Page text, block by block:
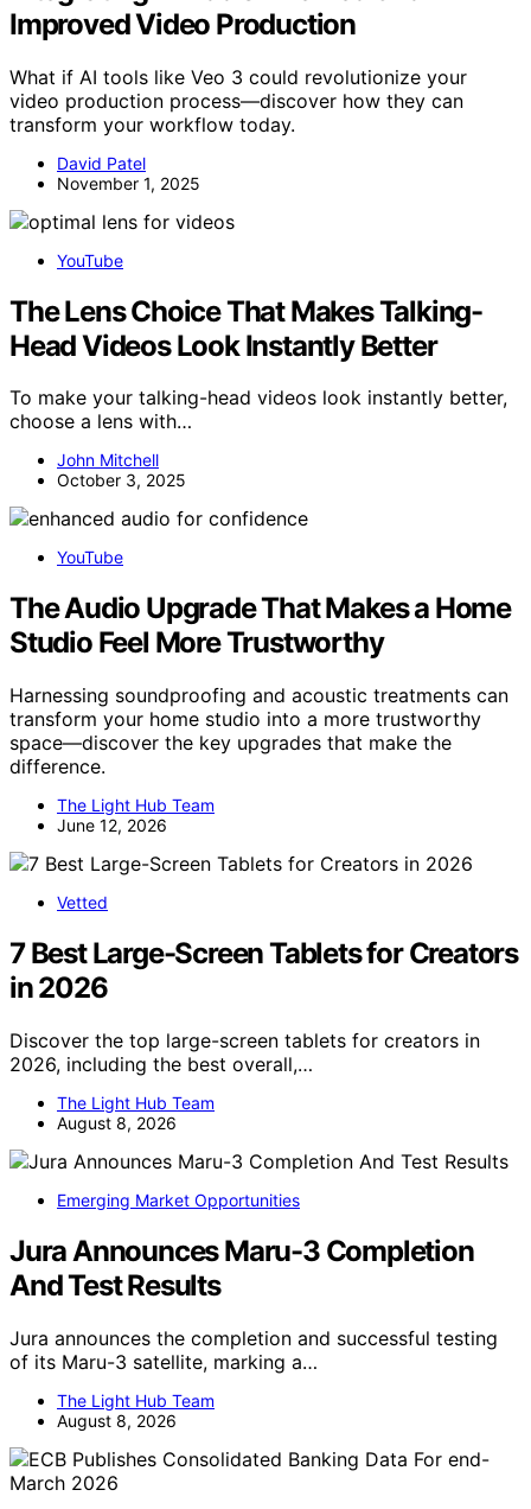
Improved Video Production
What if AI tools like Veo 3 could revolutionize your
video production process—discover how they can
transform your workflow today.
David Patel
November 1, 2025
YouTube
The Lens Choice That Makes Talking-
Head Videos Look Instantly Better
To make your talking-head videos look instantly better,
choose a lens with…
John Mitchell
October 3, 2025
YouTube
The Audio Upgrade That Makes a Home
Studio Feel More Trustworthy
Harnessing soundproofing and acoustic treatments can
transform your home studio into a more trustworthy
space—discover the key upgrades that make the
difference.
The Light Hub Team
June 12, 2026
Vetted
7 Best Large-Screen Tablets for Creators
in 2026
Discover the top large-screen tablets for creators in
2026, including the best overall,…
The Light Hub Team
August 8, 2026
Emerging Market Opportunities
Jura Announces Maru-3 Completion
And Test Results
Jura announces the completion and successful testing
of its Maru-3 satellite, marking a…
The Light Hub Team
August 8, 2026